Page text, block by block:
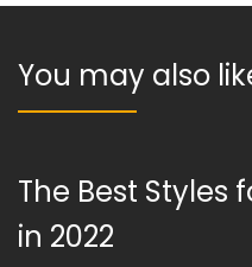
You may also
The Best Styles
in 2022